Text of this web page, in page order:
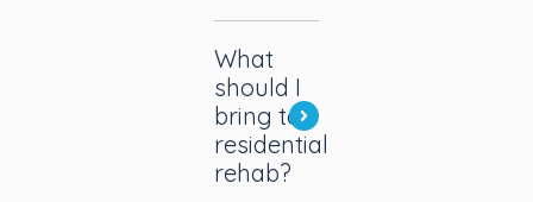
What
should I
bring to
residential
rehab?